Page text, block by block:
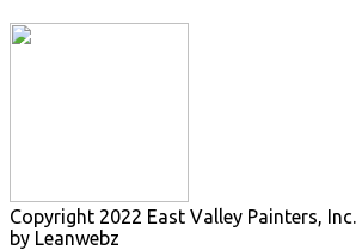
Copyright 2022 East Valley Painters, Inc. |
by Leanwebz